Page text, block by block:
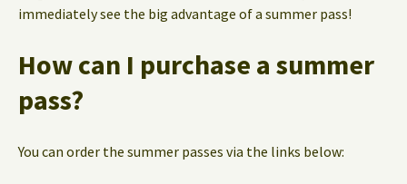
immediately see the big advantage of a summer pass!
How can I purchase a summer
pass?
You can order the summer passes via the links below: